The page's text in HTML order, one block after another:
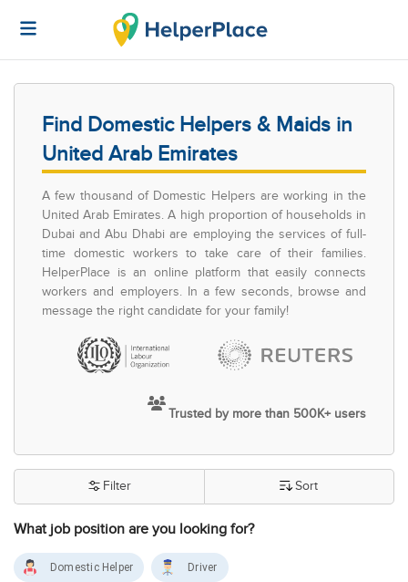
Find Domestic Helpers & Maids in
United Arab Emirates
A few thousand of Domestic Helpers are working in the
United Arab Emirates. A high proportion of households in
Dubai and Abu Dhabi are employing the services of full-
time domestic workers to take care of their families.
HelperPlace is an online platform that easily connects
workers and employers. In a few seconds, browse and
message the right candidate for your family!
Trusted by more than 500K+ users
What job position are you looking for?
Filter Sort
Domestic Helper Driver